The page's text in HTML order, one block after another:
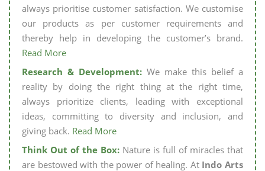
always prioritise customer satisfaction. We customise
our products as per customer requirements and
thereby help in developing the customer’s brand.
Read More
Research & Development: We make this belief a
reality by doing the right thing at the right time,
always prioritize clients, leading with exceptional
ideas, committing to diversity and inclusion, and
giving back. Read More
Think Out of the Box: Nature is full of miracles that
are bestowed with the power of healing. At Indo Arts